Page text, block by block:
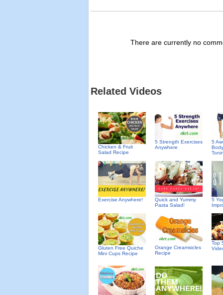
There are currently no
Related Videos
Chicken & Fruit
Salad Recipe
5 Strength Exercises
Anywhere
5
Exercise Anywhere!
Quick and Yummy
Pasta Salad!
5
Gluten Free Quiche
Mini Cups Recipe
Orange Creamsicles
Recipe
Top